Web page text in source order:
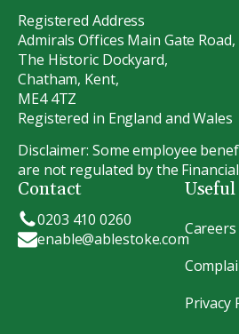
Registered Address
Admirals Offices Main Gate Road,
The Historic Dockyard,
Chatham, Kent,
ME4 4TZ
Registered in England and Wales
Disclaimer: Some employee
are not regulated by the
Contact
0203 410 0260
enable@ablestoke.com
Careers
Privacy